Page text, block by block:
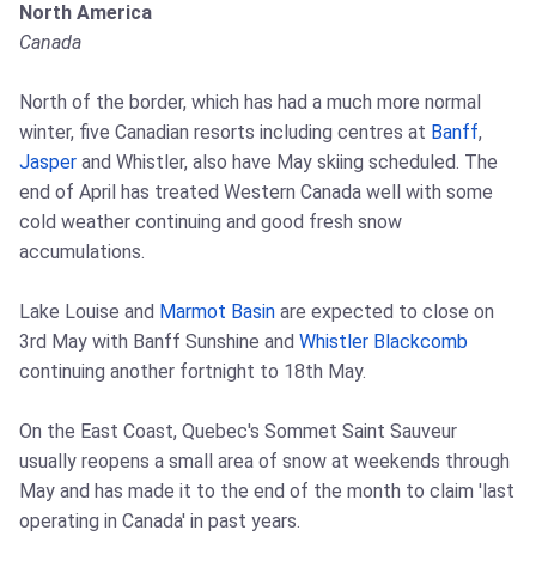
North America
Canada
North of the border, which has had a much more normal
winter, five Canadian resorts including centres at Banff,
Jasper and Whistler, also have May skiing scheduled. The
end of April has treated Western Canada well with some
cold weather continuing and good fresh snow
accumulations.
Lake Louise and Marmot Basin are expected to close on
3rd May with Banff Sunshine and Whistler Blackcomb
continuing another fortnight to 18th May.
On the East Coast, Quebec's Sommet Saint Sauveur
usually reopens a small area of snow at weekends through
May and has made it to the end of the month to claim 'last
operating in Canada' in past years.